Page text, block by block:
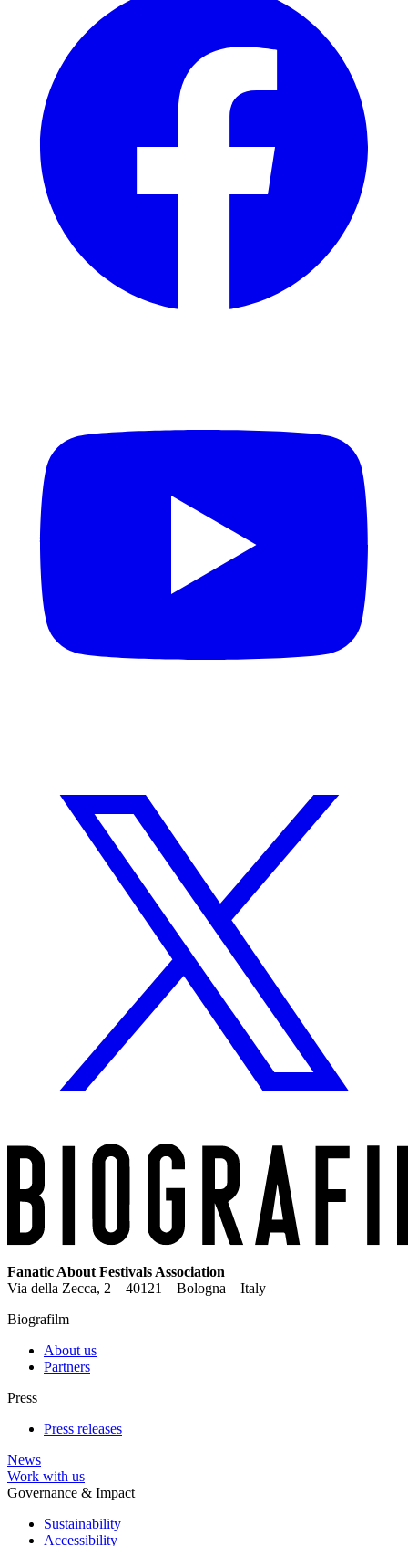
Fanatic About Festivals Association
Via della Zecca, 2 – 40121 – Bologna – Italy
Biografilm
About us
Partners
Press
Press releases
News
Work with us
Governance & Impact
Sustainability
Accessibility